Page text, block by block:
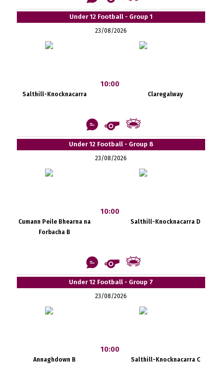
Under 12 Football - Group 1
23/08/2026
Salthill-Knocknacarra
10:00
Claregalway
Under 12 Football - Group 8
23/08/2026
Cumann Peile Bhearna na
Forbacha B
10:00
Salthill-Knocknacarra D
Under 12 Football - Group 7
23/08/2026
Annaghdown B
10:00
Salthill-Knocknacarra C